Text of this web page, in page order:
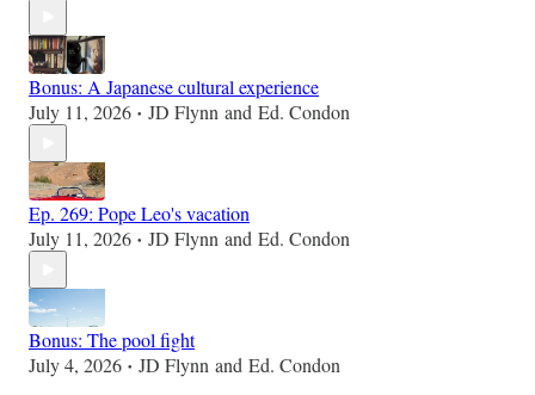
Bonus: A Japanese cultural experience
July 11, 2026 • JD Flynn and Ed. Condon
Ep. 269: Pope Leo's vacation
July 11, 2026 • JD Flynn and Ed. Condon
Bonus: The pool fight
July 4, 2026 • JD Flynn and Ed. Condon